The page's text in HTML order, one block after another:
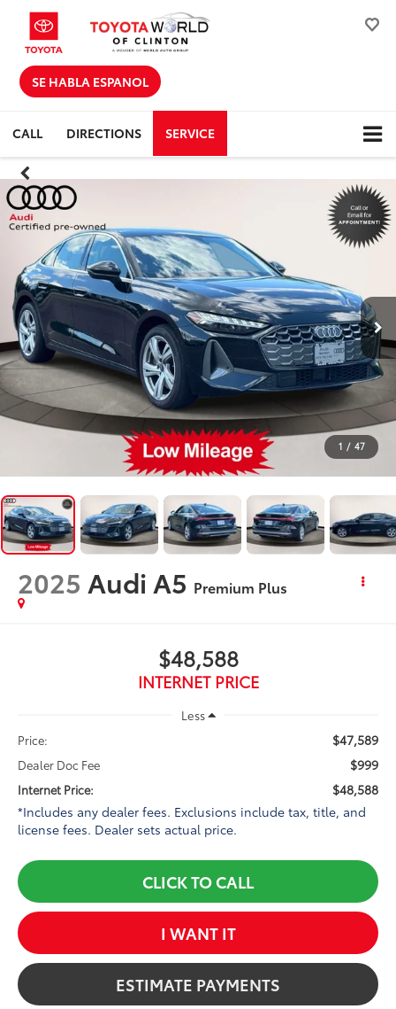
SE HABLA ESPANOL
CALL DIRECTIONS SERVICE
1 / 47
2025 Audi A5 Premium Plus
$48,588
INTERNET PRICE
Less
Price:
$47,589
Dealer Doc Fee $999
Internet Price:
$48,588
*Includes any dealer fees. Exclusions include tax, title, and
license fees. Dealer sets actual price.
CLICK TO CALL
I WANT IT
ESTIMATE PAYMENTS